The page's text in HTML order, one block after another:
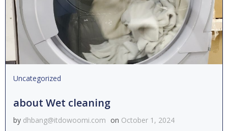
Uncategorized
about Wet cleaning
by dhbang@itdowoomi.com on October 1, 2024